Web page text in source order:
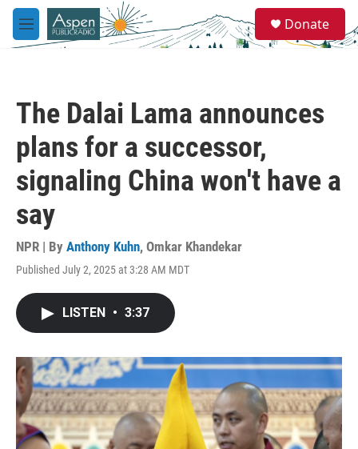
Skip to main content
M
e
e
a
Donate
The Dalai Lama announces
plans for a successor,
signaling China won't have a
say
NPR | By Anthony Kuhn, Omkar Khandekar
Published July 2, 2025 at 3:28 AM MDT
LISTEN • 3:37